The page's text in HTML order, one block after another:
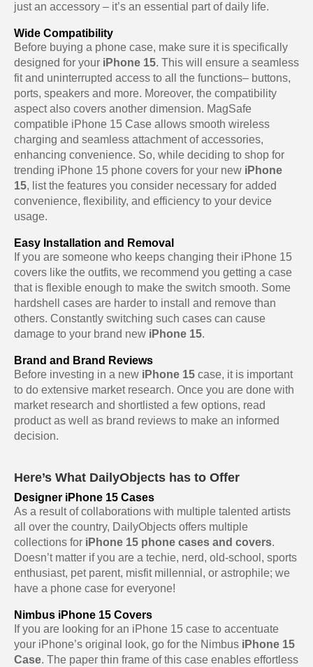
just an accessory – it’s an essential part of daily life.
Wide Compatibility
Before buying a phone case, make sure it is specifically
designed for your iPhone 15. This will ensure a seamless
fit and uninterrupted access to all the functions– buttons,
ports, speakers and more. Moreover, the compatibility
aspect also covers another dimension. MagSafe
compatible iPhone 15 Case allows smooth wireless
charging and seamless attachment of accessories,
enhancing convenience. So, while deciding to shop for
trending iPhone 15 phone covers for your new iPhone
15, list the features you consider necessary for added
convenience, flexibility, and efficiency to your device
usage.
Easy Installation and Removal
If you are someone who keeps changing their iPhone 15
covers like the outfits, we recommend you getting a case
that is flexible enough to make the switch smooth. Some
hardshell cases are harder to install and remove than
others. Constantly switching such cases can cause
damage to your brand new iPhone 15.
Brand and Brand Reviews
Before investing in a new iPhone 15 case, it is important
to do extensive market research. Once you are done with
market research and shortlisted a few options, read
product as well as brand reviews to make an informed
decision.
Here’s What DailyObjects has to Offer
Designer iPhone 15 Cases
As a result of collaborations with multiple talented artists
all over the country, DailyObjects offers multiple
collections for iPhone 15 phone cases and covers.
Doesn’t matter if you are a techie, nerd, old-school, sports
enthusiast, pet parent, misfit millennial, or astrophile; we
have a phone case for everyone!
Nimbus iPhone 15 Covers
If you are looking for an iPhone 15 case to accentuate
your iPhone’s original look, go for the Nimbus iPhone 15
Case. The paper thin frame of this case enables effortless